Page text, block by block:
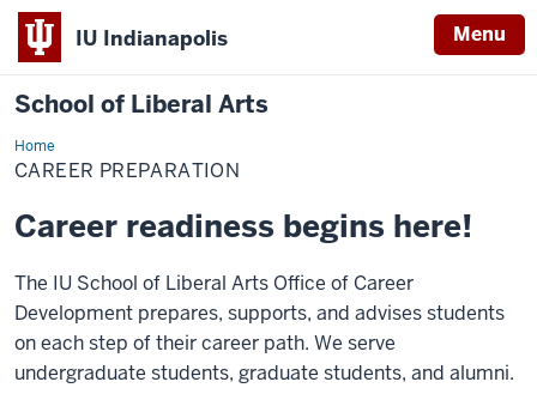
IU Indianapolis Menu
School of Liberal Arts
HomeCareer
Preparation
CAREER PREPARATION
Career readiness begins here!
The IU School of Liberal Arts Office of Career
Development prepares, supports, and advises students
on each step of their career path. We serve
undergraduate students, graduate students, and alumni.